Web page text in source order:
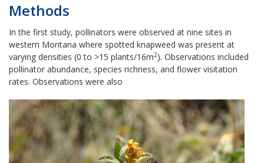
Methods
In the first study, pollinators were observed at nine sites in
western Montana where spotted knapweed was present at
varying densities (0 to >15 plants/16m2). Observations included
pollinator abundance, species richness, and flower visitation
rates. Observations were also